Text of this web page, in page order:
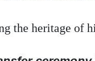
the heritage of